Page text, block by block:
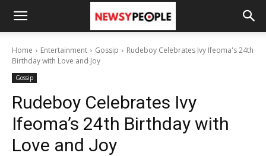
Home Entertainment Gossip
Rudeboy Celebrates Ivy Ifeoma's 24th
Birthday with Love and Joy
Gossip
Rudeboy Celebrates Ivy
Ifeoma’s 24th Birthday with
Love and Joy